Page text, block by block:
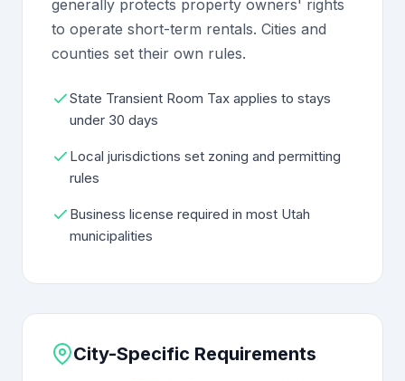
generally protects property owners' rights
to operate short-term rentals. Cities and
counties set their own rules.
State Transient Room Tax applies to stays
under 30 days
Local jurisdictions set zoning and permitting
rules
Business license required in most Utah
municipalities
City-Specific Requirements